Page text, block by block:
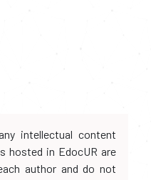
intellectual content
hosted in EdocUR are
author and do not